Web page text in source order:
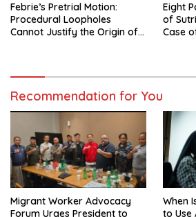
Febrie’s Pretrial Motion:
Procedural Loopholes
Cannot Justify the Origin of
Eight
of
Case
Recommendation for You
Migrant Worker Advocacy
Forum Urges President to
When
to Use